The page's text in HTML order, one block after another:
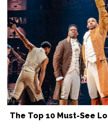
The Top 10 Must-See